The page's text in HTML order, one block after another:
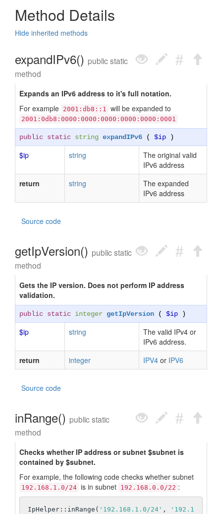
Method Details
Hide inherited methods
expandIPv6() public static
method
Expands an IPv6 address to it's full notation.
For example 2001:db8::1 will be expanded to
2001:0db8:0000:0000:0000:0000:0000:0001
public static string expandIPv6 ( $ip )
$ip string
The original valid
IPv6 address
return
string
The expanded
IPv6 address
Source code
getIpVersion() public static
method
Gets the IP version. Does not perform IP address
validation.
public static integer getIpVersion ( $ip )
$ip string
The valid IPv4 or
IPv6 address.
return
integer IPV4 or IPV6
Source code
inRange() public static
method
Checks whether IP address or subnet $subnet is
contained by $subnet.
For example, the following code checks whether subnet
192.168.1.0/24 is in subnet 192.168.0.0/22 :
IpHelper::inRange( '192.168.1.0/24' ,
'192.1